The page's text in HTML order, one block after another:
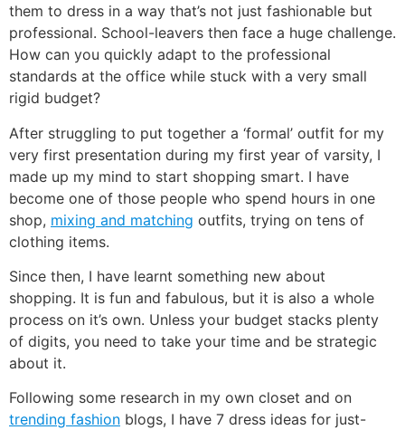
them to dress in a way that’s not just fashionable but
professional. School-leavers then face a huge challenge.
How can you quickly adapt to the professional
standards at the office while stuck with a very small
rigid budget?
After struggling to put together a ‘formal’ outfit for my
very first presentation during my first year of varsity, I
made up my mind to start shopping smart. I have
become one of those people who spend hours in one
shop, mixing and matching outfits, trying on tens of
clothing items.
Since then, I have learnt something new about
shopping. It is fun and fabulous, but it is also a whole
process on it’s own. Unless your budget stacks plenty
of digits, you need to take your time and be strategic
about it.
Following some research in my own closet and on
trending fashion blogs, I have 7 dress ideas for just-